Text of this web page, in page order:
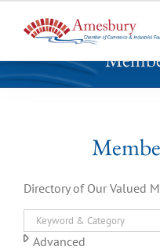
k
Directory of Our Valued
Advanced